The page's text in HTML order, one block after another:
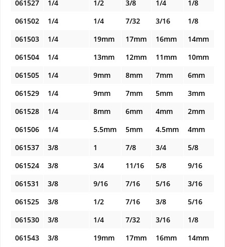
061527
1/4 1/2 3/8 1/4
1/8
061502
1/4 1/4 7/32 3/16
1/8
061503
1/4 19mm 17mm 16mm
14mm
061504
1/4 13mm 12mm 11mm
10mm
061505
1/4 9mm 8mm 7mm
6mm
061529
1/4 9mm 7mm 5mm
3mm
061528
1/4 8mm 6mm 4mm
2mm
061506
1/4 5.5mm 5mm 4.5mm
4mm
061537
3/8 1 7/8 3/4
5/8
061524
3/8 3/4 11/16 5/8
9/16
061531
3/8 9/16 7/16 5/16
3/16
061525
3/8 1/2 7/16 3/8
5/16
061530
3/8 1/4 7/32 3/16
1/8
061543
3/8 19mm 17mm 16mm
14mm